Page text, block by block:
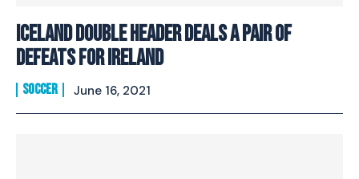
Iceland Double Header Deals A Pair Of
Defeats For Ireland
SOCCER June 16, 2021